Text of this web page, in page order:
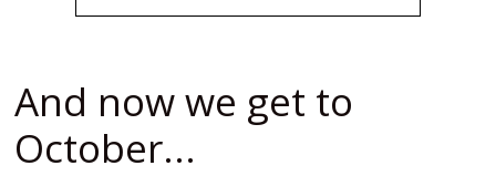
And now we get to
October...